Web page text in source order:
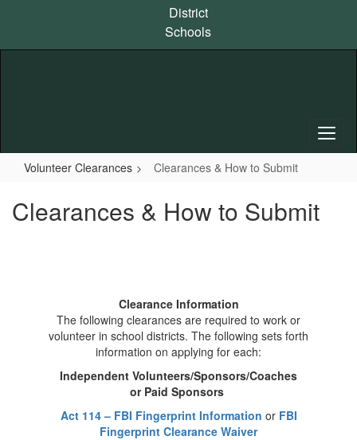
content
District
Schools
Volunteer Clearances Clearances & How to Submit
Clearances & How to Submit
Clearance Information
The following clearances are required to work or
volunteer in school districts. The following sets forth
information on applying for each:
Independent Volunteers/Sponsors/Coaches
or Paid Sponsors
Act 114 – FBI Fingerprint Information or FBI
Fingerprint Clearance Waiver